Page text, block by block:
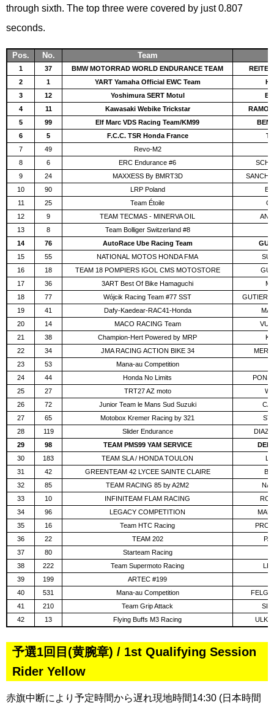
through sixth. The top three were covered by just 0.807
seconds.
Pos. No. Team
1 37 BMW MOTORRAD WORLD ENDURANCE TEAM
2
1 YART Yamaha Official EWC Team
3
12 Yoshimura SERT Motul
4
11 Kawasaki Webike Trickstar
5
99 Elf Marc VDS Racing Team/KM99
6
5 F.C.C. TSR Honda France
7
49 Revo-M2
8
6 ERC Endurance #6
9
24 MAXXESS By BMRT3D
10
90 LRP Poland
11
25 Team Étoile
12
9 TEAM TECMAS - MINERVA OIL
13
8 Team Bolliger Switzerland #8
14
76 AutoRace Ube Racing Team
15
55 NATIONAL MOTOS HONDA FMA
16
18 TEAM 18 POMPIERS IGOL CMS MOTOSTORE
17
36 3ART Best Of Bike Hamaguchi
18
77 Wójcik Racing Team #77 SST
19
41 Dafy-Kaedear-RAC41-Honda
20
14 MACO RACING Team
21
38 Champion-Hert Powered by MRP
22
34 JMA RACING ACTION BIKE 34
23
53 Mana-au Competition
24
44 Honda No Limits
PONS
25
27 TRT27 AZ moto
26
72 Junior Team le Mans Sud Suzuki
27
65 Motobox Kremer Racing by 321
28
119 Slider Endurance
DIAZ
29
98 TEAM PMS99 YAM SERVICE
30
183 TEAM SLA / HONDA TOULON
31
42 GREENTEAM 42 LYCEE SAINTE CLAIRE
32
85 TEAM RACING 85 by A2M2
33
10 INFINITEAM FLAM RACING
34
96 LEGACY COMPETITION
35
16 Team HTC Racing
36
22 TEAM 202
37
80 Starteam Racing
38
222 Team Supermoto Racing
39
199 ARTEC #199
40
531 Mana-au Competition
41
210 Team Grip Attack
42
13 Flying Buffs M3 Racing
予選1回目(黄腕章) / 1st Qualifying Session
Rider Yellow
赤旗中断により予定時間から遅れ現地時間14:30 (日本時間